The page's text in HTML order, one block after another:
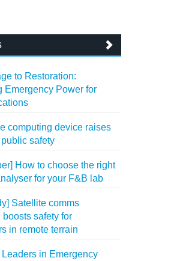
to Restoration:
Emergency Power for
computing device raises
safety
How to choose the right
for your F&B lab
Satellite comms
safety for
in remote terrain
in Emergency